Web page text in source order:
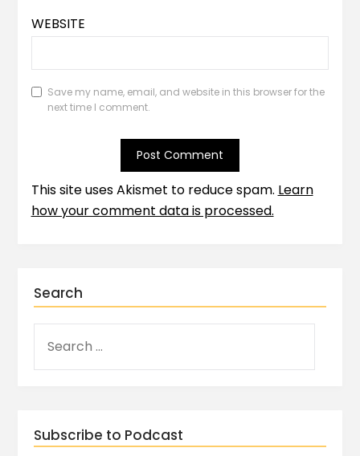
WEBSITE
Save my name, email, and website in this browser for the
next time I comment.
This site uses Akismet to reduce spam. Learn
how your comment data is processed.
Search
Subscribe to Podcast